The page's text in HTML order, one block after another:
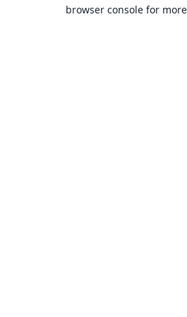
browser console for